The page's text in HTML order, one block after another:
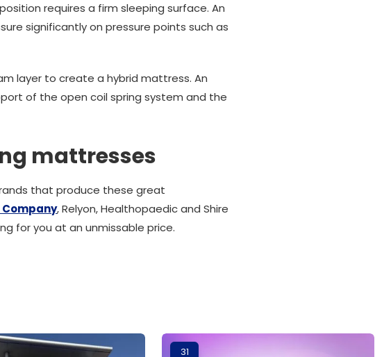
requires a firm sleeping surface. An
significantly on pressure points such as
layer to create a hybrid mattress. An
of the open coil spring system and the
mattresses
that produce these great
Company, Relyon, Healthopaedic and Shire
for you at an unmissable price.
31